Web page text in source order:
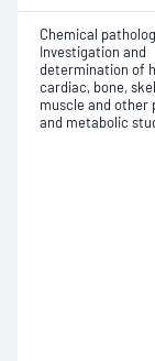
Chemical
Investigation and
determination of
cardiac, bone,
muscle and other
and metabolic